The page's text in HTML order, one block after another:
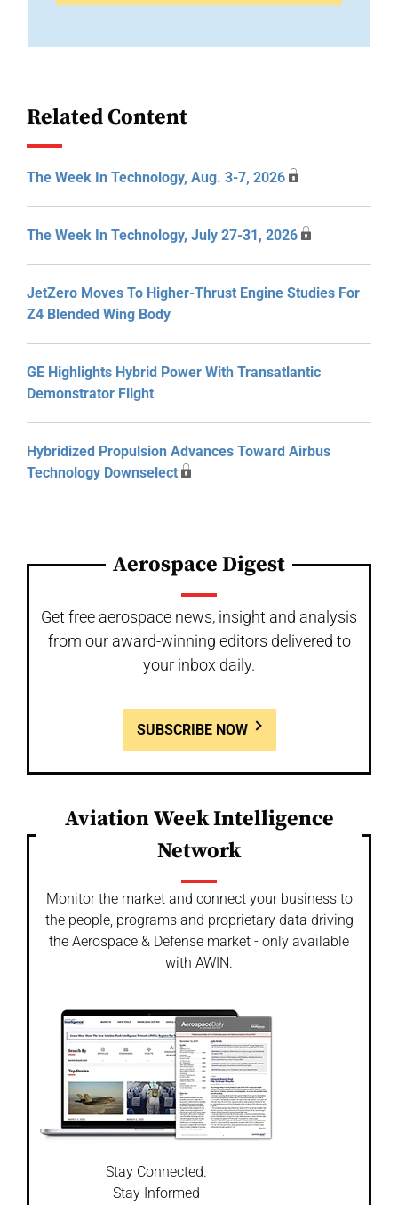
Related Content
The Week In Technology, Aug. 3-7, 2026
The Week In Technology, July 27-31, 2026
JetZero Moves To Higher-Thrust Engine Studies For
Z4 Blended Wing Body
GE Highlights Hybrid Power With Transatlantic
Demonstrator Flight
Hybridized Propulsion Advances Toward Airbus
Technology Downselect
Aerospace Digest
Get free aerospace news, insight and analysis
from our award-winning editors delivered to
your inbox daily.
SUBSCRIBE NOW
Aviation Week Intelligence
Network
Monitor the market and connect your business to
the people, programs and proprietary data driving
the Aerospace & Defense market - only available
with AWIN.
Stay Connected.
Stay Informed